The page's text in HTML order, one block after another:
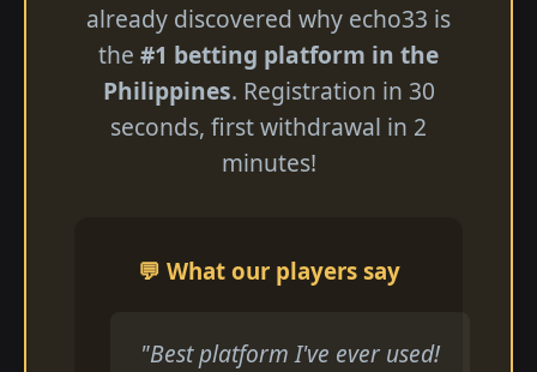
already discovered why echo33 is
the #1 betting platform in the
Philippines. Registration in 30
seconds, first withdrawal in 2
minutes!
💬 What our players say
"Best platform I've ever used!